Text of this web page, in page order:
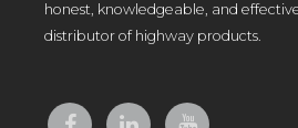
honest, knowledgeable, and
distributor of highway products.